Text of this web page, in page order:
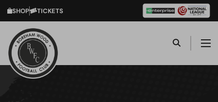
SHOP TICKETS